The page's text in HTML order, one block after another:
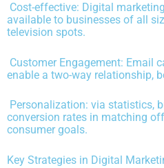
Cost-effective: Digital
available to businesses of all
television spots.
Customer Engagement: Email
enable a two-way relationship,
Personalization: via statistics,
conversion rates in matching
consumer goals.
Key Strategies in Digital